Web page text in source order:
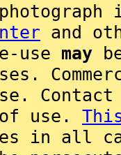
and
use may
use.
in all